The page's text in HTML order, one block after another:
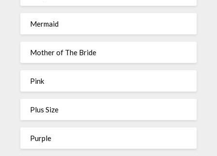
Mermaid
Mother of The Bride
Pink
Plus Size
Purple